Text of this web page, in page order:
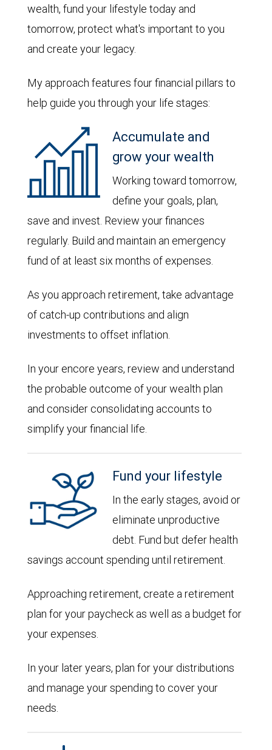
wealth, fund your lifestyle today and
tomorrow, protect what's important to you
and create your legacy.
My approach features four financial pillars to
help guide you through your life stages:
Accumulate and
grow your wealth
Working toward tomorrow,
define your goals, plan,
save and invest. Review your finances
regularly. Build and maintain an emergency
fund of at least six months of expenses.
As you approach retirement, take advantage
of catch-up contributions and align
investments to offset inflation.
In your encore years, review and understand
the probable outcome of your wealth plan
and consider consolidating accounts to
simplify your financial life.
Fund your lifestyle
In the early stages, avoid or
eliminate unproductive
debt. Fund but defer health
savings account spending until retirement.
Approaching retirement, create a retirement
plan for your paycheck as well as a budget for
your expenses.
In your later years, plan for your distributions
and manage your spending to cover your
needs.